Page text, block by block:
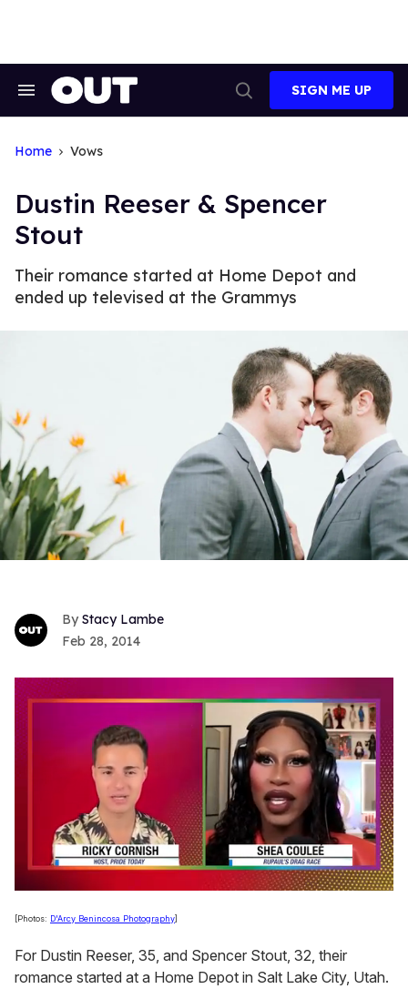
Search
Search
SIGN ME UP
Home Vows
Dustin Reeser & Spencer
Stout
Their romance started at Home Depot and
ended up televised at the Grammys
Stacy Lambe
Feb 28, 2014
of
2
13
[Photos: D'Arcy Benincosa Photography]
For Dustin Reeser, 35, and Spencer Stout, 32, their
romance started at a Home Depot in Salt Lake City, Utah.